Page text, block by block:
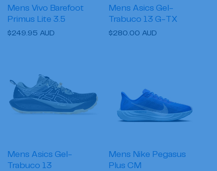
Mens Vivo Barefoot
Primus Lite 3.5
Regular
$249.95 AUD
Mens Asics Gel-
Trabuco 13 G-TX
Regular
$280.00 AUD
Mens Asics Gel-
Trabuco 13
Mens Nike Pegasus
Plus CM